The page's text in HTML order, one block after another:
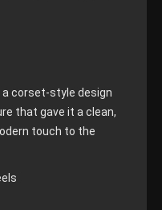
corset-style design
that gave it a clean,
touch to the